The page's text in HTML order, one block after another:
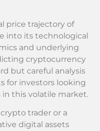
price trajectory of
into its technological
and underlying
cryptocurrency
but careful analysis
for investors looking
this volatile market.
trader or a
digital assets